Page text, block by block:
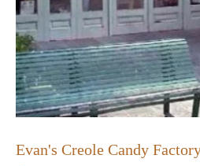
Evan's Creole Candy